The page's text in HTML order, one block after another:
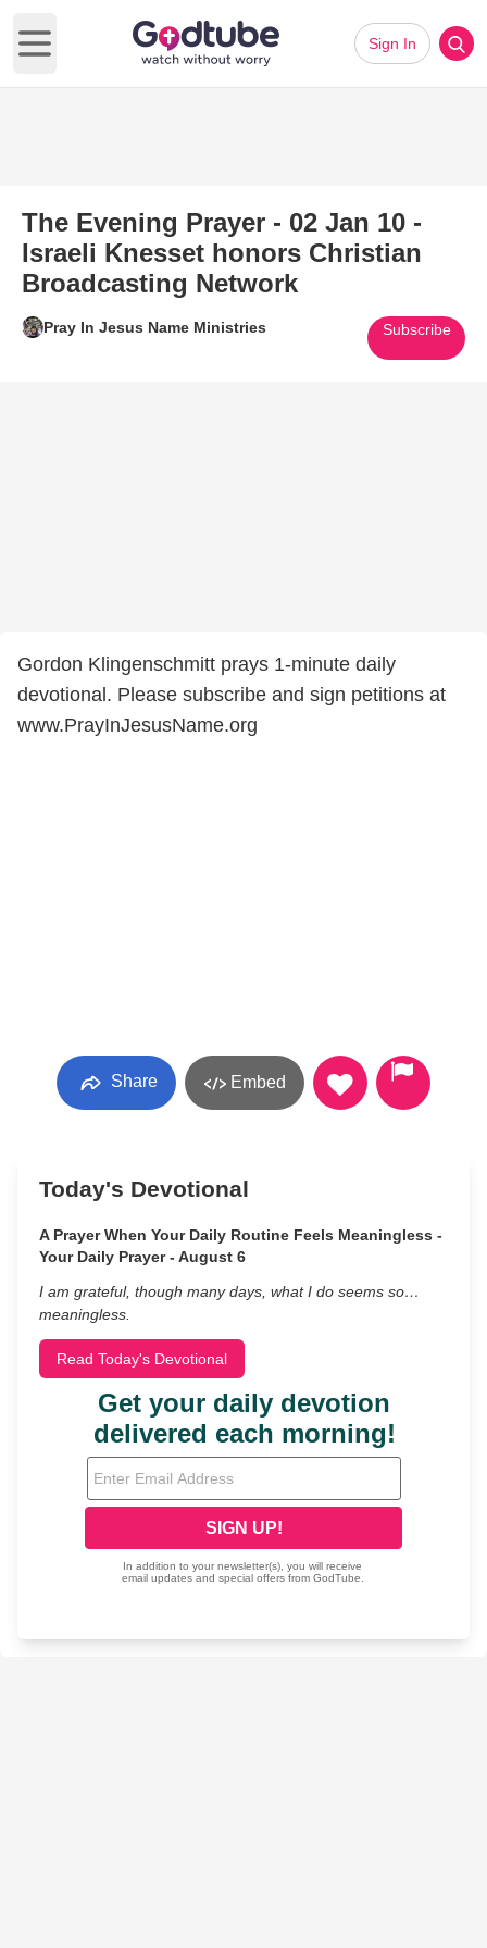
Open main menu
Sign In
The Evening Prayer - 02 Jan 10 -
Israeli Knesset honors Christian
Broadcasting Network
Pray In Jesus Name Ministries Subscribe
Gordon Klingenschmitt prays 1-minute daily
devotional. Please subscribe and sign petitions at
www.PrayInJesusName.org
Share Embed
Today's Devotional
A Prayer When Your Daily Routine Feels Meaningless -
Your Daily Prayer - August 6
I am grateful, though many days, what I do seems so…
meaningless.
Read Today's Devotional